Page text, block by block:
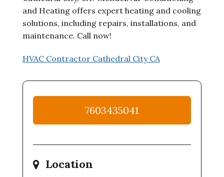
and Heating offers expert heating and cooling
solutions, including repairs, installations, and
maintenance. Call now!
HVAC Contractor Cathedral City CA
7603435041
Location